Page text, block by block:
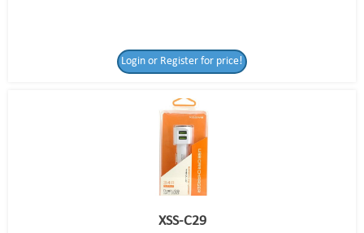
Login or Register for price!
XSS-C29